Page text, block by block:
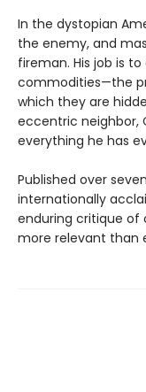
In the dystopian
the enemy, and
fireman. His job is
commodities—the
which they are
eccentric neighbor,
everything he has
Published over
internationally
enduring critique of
more relevant than